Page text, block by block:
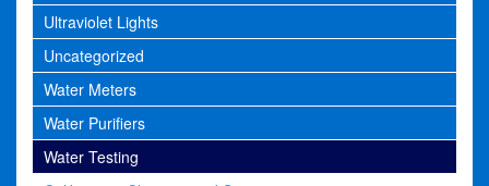
Ultraviolet Lights
Uncategorized
Water Meters
Water Purifiers
Water Testing